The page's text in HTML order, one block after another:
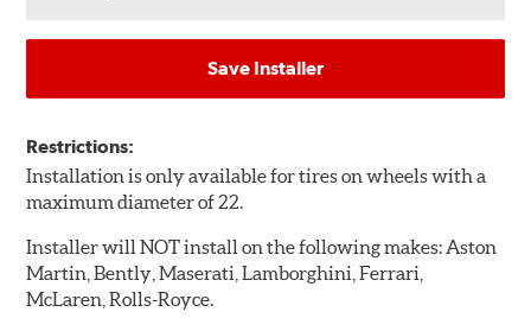
Save Installer
Restrictions:
Installation is only available for tires on wheels with a
maximum diameter of 22.
Installer will NOT install on the following makes: Aston
Martin, Bently, Maserati, Lamborghini, Ferrari,
McLaren, Rolls-Royce.